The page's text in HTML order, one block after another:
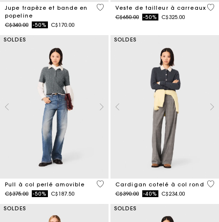
Jupe trapèze et bande en
popeline
Price reduced from
C$340.00to-50% C$170.00
3,3 out of 5 Customer Rating
Veste de tailleur à carreaux
Price reduced from
C$650.00to-50% C$325.00
4
SOLDES
Pull à col perlé amovible
Price reduced from
C$375.00to-50% C$187.50
3,9 out of 5 Customer Rating
SOLDES
Cardigan cotelé à col rond
Price reduced from
C$390.00to-40% C$234.00
3,9
SOLDES SOLDES